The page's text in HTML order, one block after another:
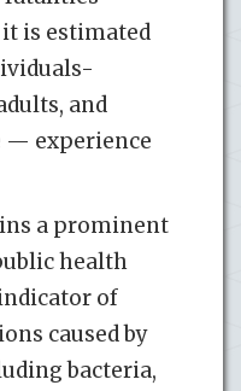
is estimated
and
— experience
a prominent
health
of
caused by
bacteria,